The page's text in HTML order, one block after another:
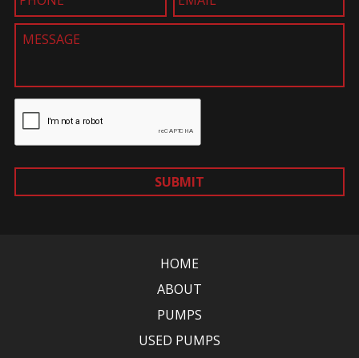
SUBMIT
HOME
ABOUT
PUMPS
USED PUMPS